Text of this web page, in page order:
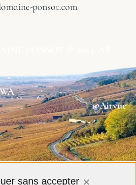
ponsot.com
©Airvue
sans accepter